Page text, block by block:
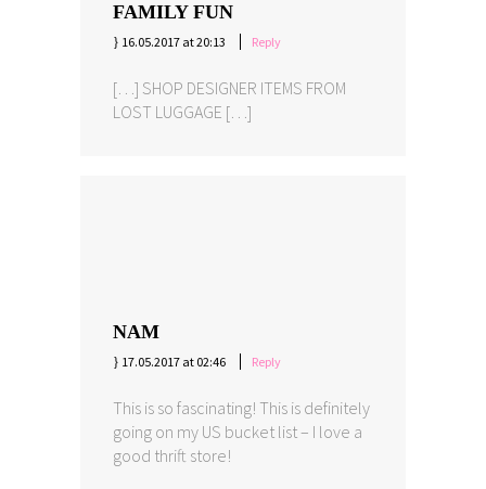
FAMILY FUN
16.05.2017 at 20:13 Reply
[…] SHOP DESIGNER ITEMS FROM
LOST LUGGAGE […]
NAM
17.05.2017 at 02:46 Reply
This is so fascinating! This is definitely
going on my US bucket list – I love a
good thrift store!